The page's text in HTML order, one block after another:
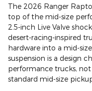
The 2026 Ranger
top of the mid-size
2.5-inch Live Valve
desert-racing-inspired
hardware into a mid-
suspension is a design
performance trucks,
standard mid-size